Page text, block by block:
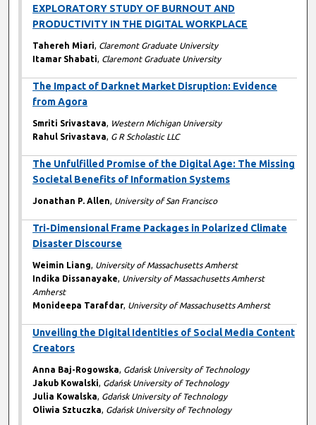
EXPLORATORY STUDY OF BURNOUT AND
PRODUCTIVITY IN THE DIGITAL WORKPLACE
Tahereh Miari, Claremont Graduate University
Itamar Shabati, Claremont Graduate University
The Impact of Darknet Market Disruption: Evidence
from Agora
Smriti Srivastava, Western Michigan University
Rahul Srivastava, G R Scholastic LLC
The Unfulfilled Promise of the Digital Age: The Missing
Societal Benefits of Information Systems
Jonathan P. Allen, University of San Francisco
Tri-Dimensional Frame Packages in Polarized Climate
Disaster Discourse
Weimin Liang, University of Massachusetts Amherst
Indika Dissanayake, University of Massachusetts Amherst
Amherst
Monideepa Tarafdar, University of Massachusetts Amherst
Unveiling the Digital Identities of Social Media Content
Creators
Anna Baj-Rogowska, Gdańsk University of Technology
Jakub Kowalski, Gdańsk University of Technology
Julia Kowalska, Gdańsk University of Technology
Oliwia Sztuczka, Gdańsk University of Technology